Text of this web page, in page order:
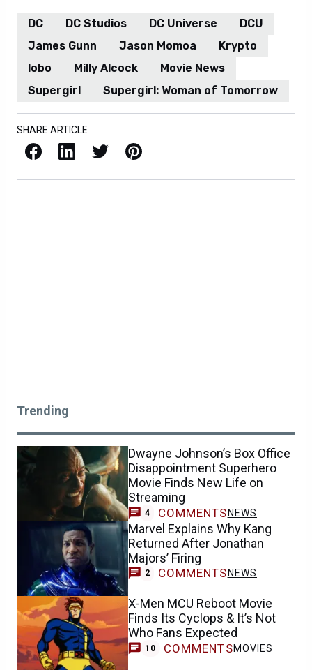
DC DC Studios DC Universe
DCU
James Gunn
Jason Momoa
Krypto
lobo
Milly Alcock
Movie News
Supergirl
Supergirl: Woman of Tomorrow
SHARE ARTICLE
Facebook LinkedIn X / Twitter Pinterest
Trending
Dwayne Johnson’s Box Office
Disappointment Superhero
Movie Finds New Life on
Streaming
4 COMMENTS NEWS
Marvel Explains Why Kang
Returned After Jonathan
Majors’ Firing
2 COMMENTS NEWS
X-Men MCU Reboot Movie
Finds Its Cyclops & It’s Not
Who Fans Expected
10 COMMENTSMOVIES